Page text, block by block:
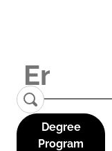
Degree
Program